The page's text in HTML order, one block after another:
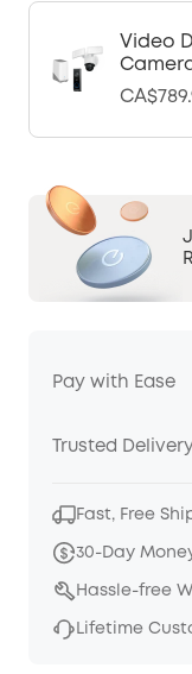
Video
Pay with Ease
Trusted
Fast, Free
30-Day
Hassle-free
Lifetime